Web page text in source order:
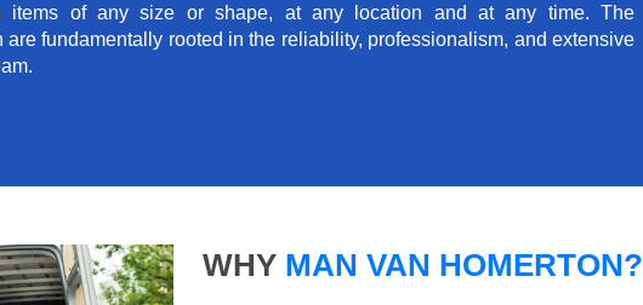
items of any size or shape, at any location and at any time. The
fundamentally rooted in the reliability, professionalism, and extensive
WHY MAN VAN HOMERTON?